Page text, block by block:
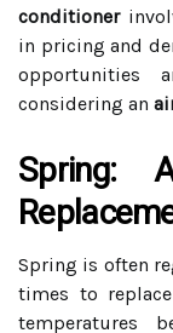
conditioner
in pricing and
opportunities
considering an
Spring:
Spring is often
times to
temperatures